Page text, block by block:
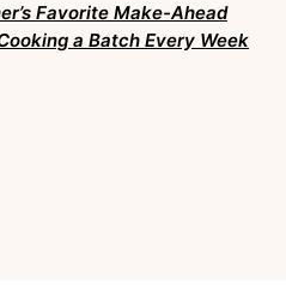
Favorite Make-Ahead
a Batch Every Week